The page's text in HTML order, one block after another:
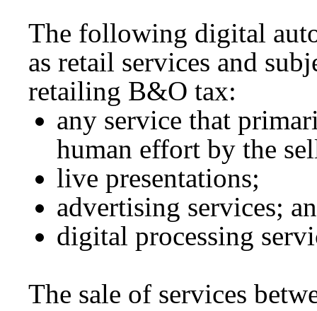
The following digital
as retail services and
retailing B&O tax:
any service that
human effort by the
live presentations;
advertising services;
digital processing
The sale of services